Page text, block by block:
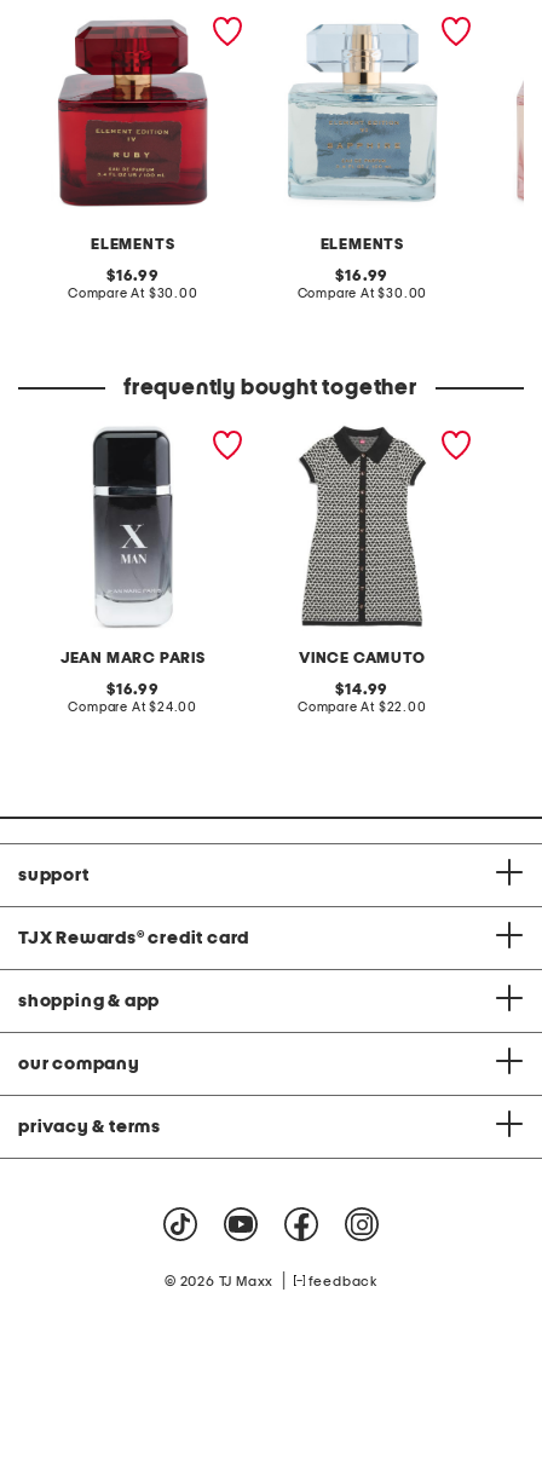
ELEMENTS
3.4oz ruby eau de parfum
original
price:
16.99
Compare At compare
$30.00
ELEMENTS
parfum
original
price:
16.99
Compare At compare
$30.00
frequently bought together
JEAN MARC PARIS
3.4oz x man eau de
original
price:
16.99
Compare At compare
$24.00
VINCE CAMUTO
girls short sleeve sweater
original
price:
14.99
Compare At compare
$22.00
support
TJX Rewards® credit card
shopping & app
our company
privacy & terms
© 2026 TJ Maxx feedback